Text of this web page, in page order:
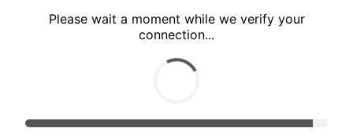
Please wait a moment while we verify your
connection...